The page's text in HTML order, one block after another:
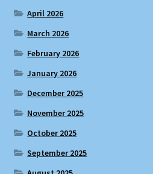
April 2026
March 2026
February 2026
January 2026
December 2025
November 2025
October 2025
September 2025